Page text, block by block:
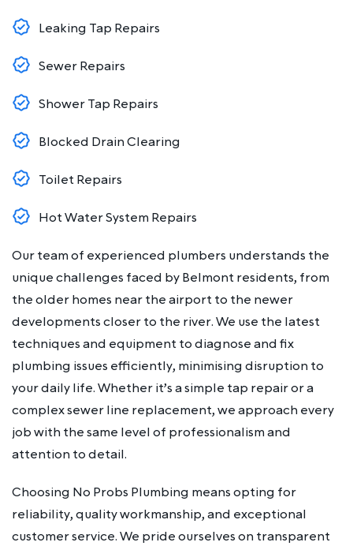
Leaking Tap Repairs
Sewer Repairs
Shower Tap Repairs
Blocked Drain Clearing
Toilet Repairs
Hot Water System Repairs
Our team of experienced plumbers understands the
unique challenges faced by Belmont residents, from
the older homes near the airport to the newer
developments closer to the river. We use the latest
techniques and equipment to diagnose and fix
plumbing issues efficiently, minimising disruption to
your daily life. Whether it’s a simple tap repair or a
complex sewer line replacement, we approach every
job with the same level of professionalism and
attention to detail.
Choosing No Probs Plumbing means opting for
reliability, quality workmanship, and exceptional
customer service. We pride ourselves on transparent